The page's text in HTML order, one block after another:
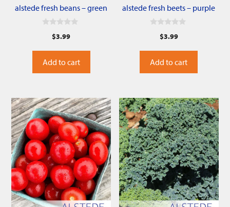
alstede fresh beans – green
t
o
f
5
$3.99
Add to cart
alstede fresh beets – purple
t
o
f
5
$3.99
Add to cart